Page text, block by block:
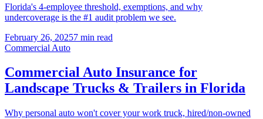
Florida's 4-employee threshold, exemptions, and why
undercoverage is the #1 audit problem we see.
February 26, 20257 min read
Commercial Auto
Commercial Auto Insurance for
Landscape Trucks & Trailers in Florida
Why personal auto won't cover your work truck, hired/non-owned